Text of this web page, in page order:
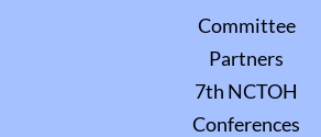
Committee
Partners
7th NCTOH
Conferences